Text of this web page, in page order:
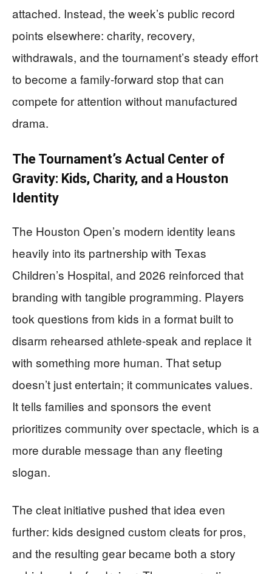
attached. Instead, the week’s public record
points elsewhere: charity, recovery,
withdrawals, and the tournament’s steady effort
to become a family-forward stop that can
compete for attention without manufactured
drama.
The Tournament’s Actual Center of
Gravity: Kids, Charity, and a Houston
Identity
The Houston Open’s modern identity leans
heavily into its partnership with Texas
Children’s Hospital, and 2026 reinforced that
branding with tangible programming. Players
took questions from kids in a format built to
disarm rehearsed athlete-speak and replace it
with something more human. That setup
doesn’t just entertain; it communicates values.
It tells families and sponsors the event
prioritizes community over spectacle, which is a
more durable message than any fleeting
slogan.
The cleat initiative pushed that idea even
further: kids designed custom cleats for pros,
and the resulting gear became both a story